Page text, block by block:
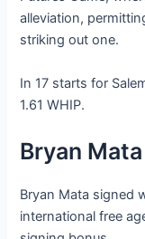
alleviation,
striking out one.
In 17 starts for
1.61 WHIP.
Bryan
Bryan Mata signed
international free